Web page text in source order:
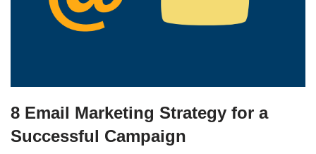
8 Email Marketing Strategy for a
Successful Campaign